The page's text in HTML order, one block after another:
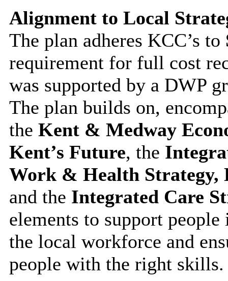
Alignment to Local
The plan adheres KCC’s to
requirement for full cost
was supported by a DWP
The plan builds on,
the Kent & Medway
Kent’s Future, the
Work & Health Strategy,
and the Integrated Care
elements to support
the local workforce and
people with the right skills.